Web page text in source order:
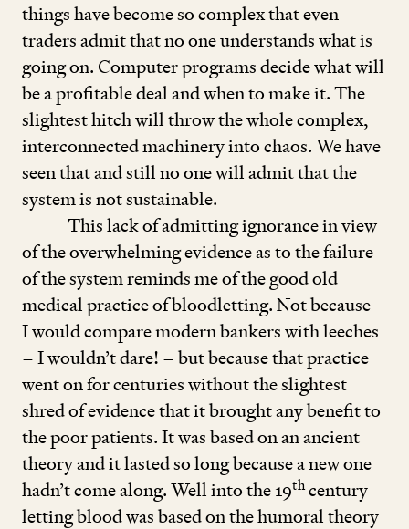
things have become so complex that even
traders admit that no one understands what is
going on. Computer programs decide what will
be a profitable deal and when to make it. The
slightest hitch will throw the whole complex,
interconnected machinery into chaos. We have
seen that and still no one will admit that the
system is not sustainable.
This lack of admitting ignorance in view
of the overwhelming evidence as to the failure
of the system reminds me of the good old
medical practice of bloodletting. Not because
I would compare modern bankers with leeches
– I wouldn’t dare! – but because that practice
went on for centuries without the slightest
shred of evidence that it brought any benefit to
the poor patients. It was based on an ancient
theory and it lasted so long because a new one
hadn’t come along. Well into the19thcentury
letting blood was based on the humoral theory